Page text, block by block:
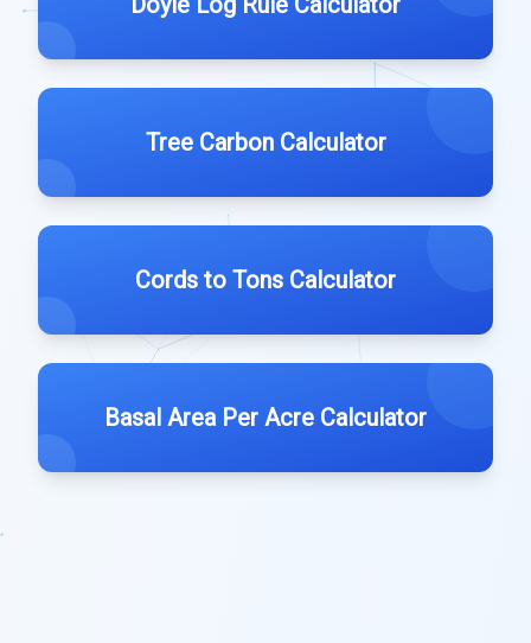
Tree Carbon Calculator
Cords to Tons Calculator
Basal Area Per Acre Calculator